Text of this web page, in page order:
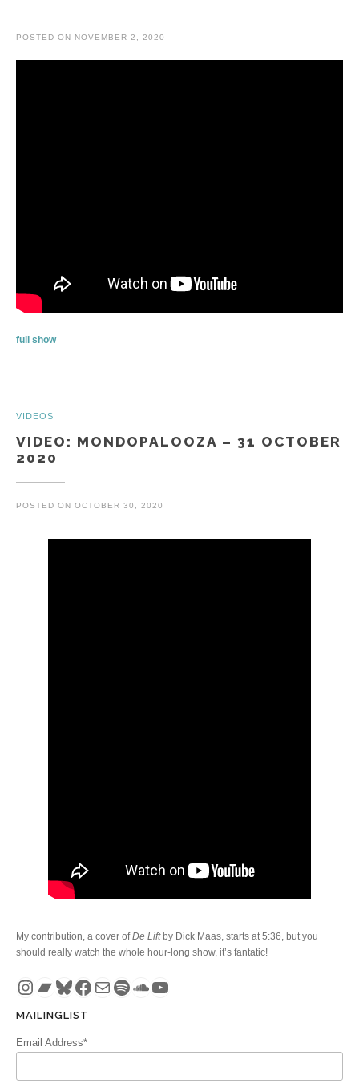
POSTED ON NOVEMBER 2, 2020
full show
VIDEOS
VIDEO: MONDOPALOOZA – 31 OCTOBER
2020
POSTED ON OCTOBER 30, 2020
My contribution, a cover ofDe Liftby Dick Maas, starts at 5:36, but you
should really watch the whole hour-long show, it’s fantatic!
Instagram
Bandcamp
Bluesky
Facebook
MailSpotify
SoundCloud
YouTube
MAILINGLIST
Email Address*